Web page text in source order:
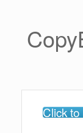
Click to